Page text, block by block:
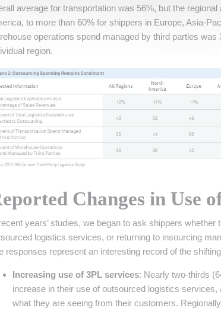
average for transportation was 56%, but the
to more than 60% for shippers in Europe, Asia-
operations spend managed by third parties
region.
Changes in Use
years’ studies, we began to ask shippers
logistics services, or returning to insourcing
responses represent an interesting record of the
Increasing use of 3PL services: Nearly two-thirds
increase in their use of outsourced logistics
what they are seeing from their customers.